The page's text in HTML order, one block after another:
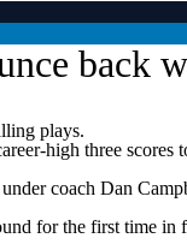
back
plays.
high three
coach Dan
for the first time